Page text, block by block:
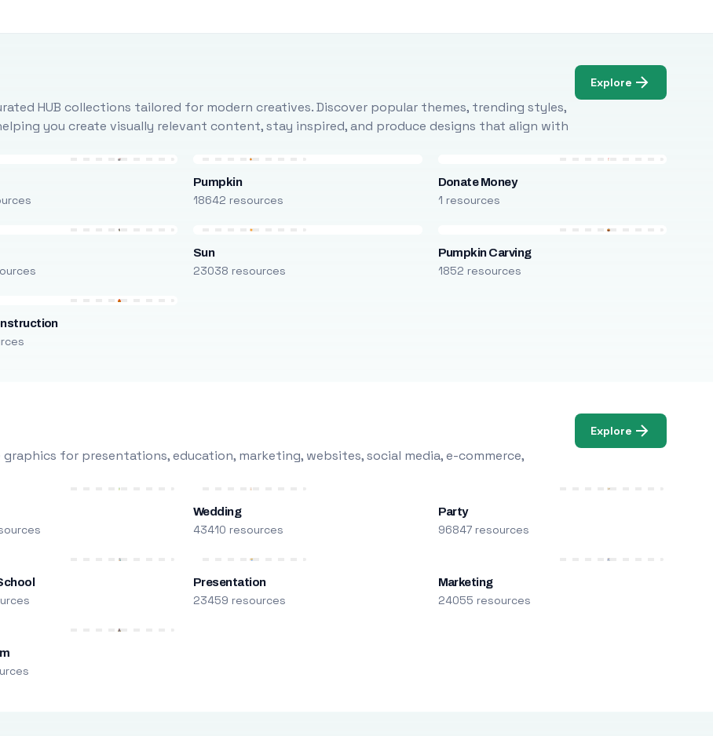
HUB collections tailored for modern creatives. Discover popular themes, trending styles,
you create visually relevant content, stay inspired, and produce designs that align with
Explore
Pumpkin
18642 resources
Donate Money
1 resources
Sun
23038 resources
Pumpkin Carving
1852 resources
graphics for presentations, education, marketing, websites, social media, e-commerce,
Explore
Wedding
43410 resources
Party
96847 resources
Presentation
23459 resources
Marketing
24055 resources